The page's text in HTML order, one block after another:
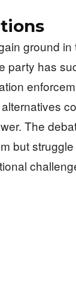
ground
party has
The
but